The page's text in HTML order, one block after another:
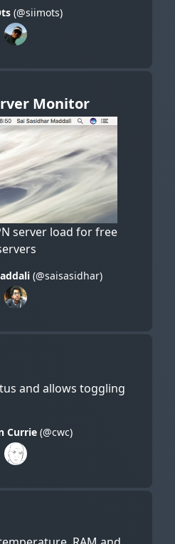
(@siimots)
Monitor
server load for free
(@saisasidhar)
and allows toggling
Currie(@cwc)